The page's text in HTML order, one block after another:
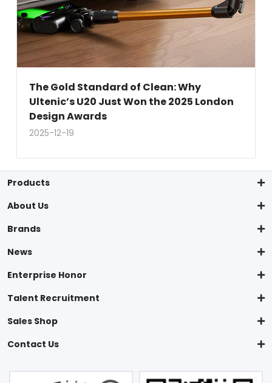
The Gold Standard of Clean: Why
Ultenic’s U20 Just Won the 2025 London
Design Awards
2025-12-19
Products
About Us
Brands
News
Enterprise Honor
Talent Recruitment
Sales Shop
Contact Us